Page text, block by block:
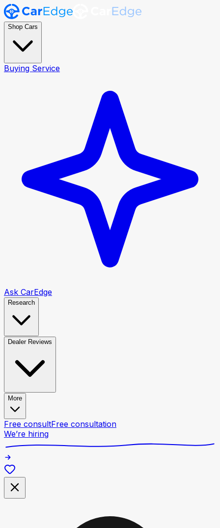
Shop Cars
Buying Service
Ask CarEdge
Research
Dealer Reviews
More
Free consultFree consultation
We’re hiring